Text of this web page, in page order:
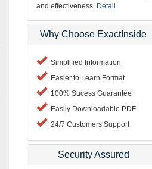
and effectiveness. Detail
Why Choose ExactInside
Simplified Information
Easier to Learn Format
100% Sucess Guarantee
Easily Downloadable PDF
24/7 Customers Support
Security Assured